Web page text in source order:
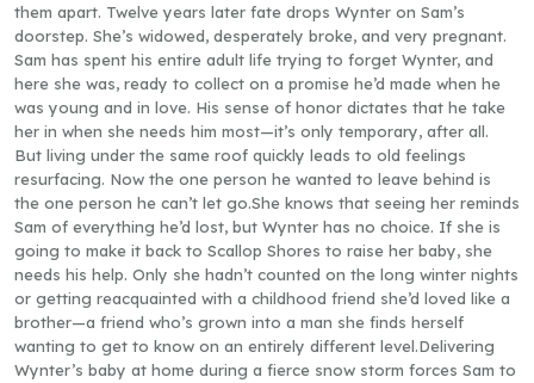
them apart. Twelve years later fate drops Wynter on Sam’s
doorstep. She’s widowed, desperately broke, and very pregnant.
Sam has spent his entire adult life trying to forget Wynter, and
here she was, ready to collect on a promise he’d made when he
was young and in love. His sense of honor dictates that he take
her in when she needs him most—it’s only temporary, after all.
But living under the same roof quickly leads to old feelings
resurfacing. Now the one person he wanted to leave behind is
the one person he can’t let go.She knows that seeing her reminds
Sam of everything he’d lost, but Wynter has no choice. If she is
going to make it back to Scallop Shores to raise her baby, she
needs his help. Only she hadn’t counted on the long winter nights
or getting reacquainted with a childhood friend she’d loved like a
brother—a friend who’s grown into a man she finds herself
wanting to get to know on an entirely different level.Delivering
Wynter’s baby at home during a fierce snow storm forces Sam to